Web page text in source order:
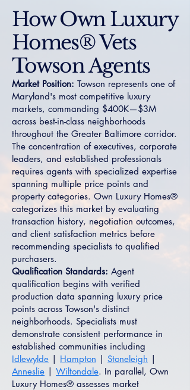
How Own Luxury
Homes® Vets
Towson Agents
Market Position: Towson represents one of
Maryland's most competitive luxury
markets, commanding $400K—$3M
across best-in-class neighborhoods
throughout the Greater Baltimore corridor.
The concentration of executives, corporate
leaders, and established professionals
requires agents with specialized expertise
spanning multiple price points and
property categories. Own Luxury Homes®
categorizes this market by evaluating
transaction history, negotiation outcomes,
and client satisfaction metrics before
recommending specialists to qualified
purchasers.
Qualification Standards: Agent
qualification begins with verified
production data spanning luxury price
points across Towson's distinct
neighborhoods. Specialists must
demonstrate consistent performance in
established communities including
Idlewylde | Hampton | Stoneleigh |
Anneslie | Wiltondale. In parallel, Own
Luxury Homes® assesses market